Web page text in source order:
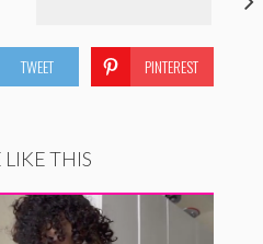
TWEET PINTEREST
THIS